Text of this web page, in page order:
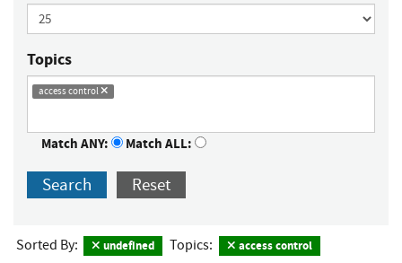
Topics
access control
Match ANY: Match ALL:
Search Reset
Sorted By: undefined Topics: access control